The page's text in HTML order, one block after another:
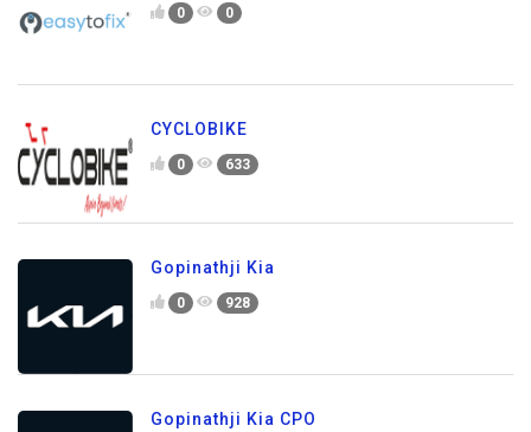
0 0
CYCLOBIKE
0 633
Gopinathji Kia
0 928
Gopinathji Kia CPO